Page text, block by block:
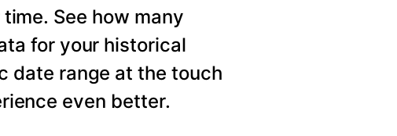
See how many
for your historical
date range at the touch
even better.